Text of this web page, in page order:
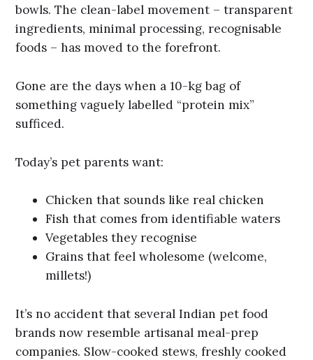
bowls. The clean-label movement – transparent
ingredients, minimal processing, recognisable
foods – has moved to the forefront.
Gone are the days when a 10-kg bag of
something vaguely labelled “protein mix”
sufficed.
Today’s pet parents want:
Chicken that sounds like real chicken
Fish that comes from identifiable waters
Vegetables they recognise
Grains that feel wholesome (welcome,
millets!)
It’s no accident that several Indian pet food
brands now resemble artisanal meal-prep
companies. Slow-cooked stews, freshly cooked